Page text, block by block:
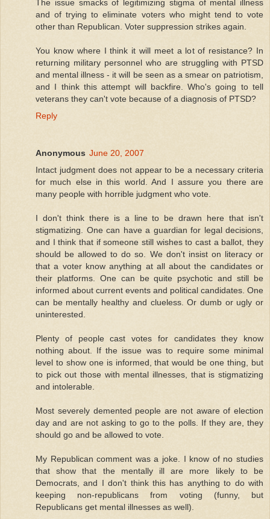
The issue smacks of legitimizing stigma of mental illness
and of trying to eliminate voters who might tend to vote
other than Republican. Voter suppression strikes again.
You know where I think it will meet a lot of resistance? In
returning military personnel who are struggling with PTSD
and mental illness - it will be seen as a smear on patriotism,
and I think this attempt will backfire. Who's going to tell
veterans they can't vote because of a diagnosis of PTSD?
Reply
Anonymous June 20, 2007
Intact judgment does not appear to be a necessary criteria
for much else in this world. And I assure you there are
many people with horrible judgment who vote.
I don't think there is a line to be drawn here that isn't
stigmatizing. One can have a guardian for legal decisions,
and I think that if someone still wishes to cast a ballot, they
should be allowed to do so. We don't insist on literacy or
that a voter know anything at all about the candidates or
their platforms. One can be quite psychotic and still be
informed about current events and political candidates. One
can be mentally healthy and clueless. Or dumb or ugly or
uninterested.
Plenty of people cast votes for candidates they know
nothing about. If the issue was to require some minimal
level to show one is informed, that would be one thing, but
to pick out those with mental illnesses, that is stigmatizing
and intolerable.
Most severely demented people are not aware of election
day and are not asking to go to the polls. If they are, they
should go and be allowed to vote.
My Republican comment was a joke. I know of no studies
that show that the mentally ill are more likely to be
Democrats, and I don't think this has anything to do with
keeping non-republicans from voting (funny, but
Republicans get mental illnesses as well).